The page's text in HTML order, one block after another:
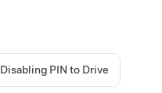
Disabling PIN to Drive